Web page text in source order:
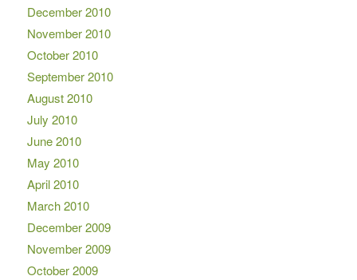
December 2010
November 2010
October 2010
September 2010
August 2010
July 2010
June 2010
May 2010
April 2010
March 2010
December 2009
November 2009
October 2009